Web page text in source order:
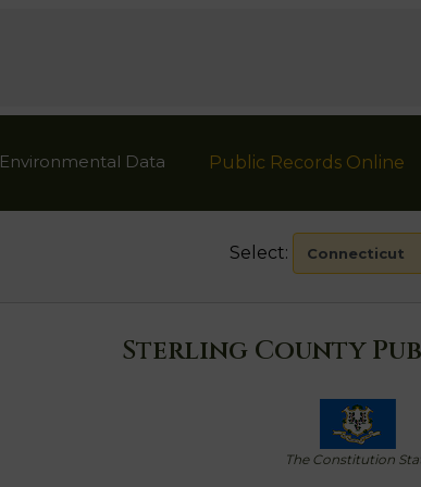
Environmental Data Public Records Online
Select:
Sterling County
The Constitution